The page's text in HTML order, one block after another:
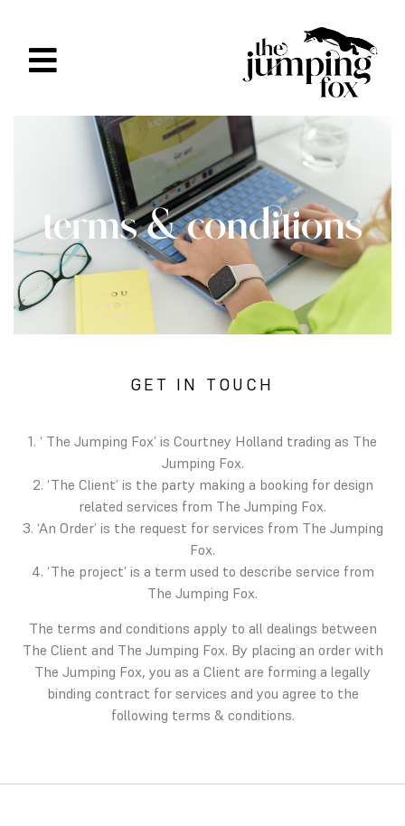
terms & conditions
GET IN TOUCH
1. ‘ The Jumping Fox’ is Courtney Holland trading as The
Jumping Fox.
2. ‘The Client’ is the party making a booking for design
related services from The Jumping Fox.
3. ‘An Order’ is the request for services from The Jumping
Fox.
4. ‘The project’ is a term used to describe service from
The Jumping Fox.
The terms and conditions apply to all dealings between
The Client and The Jumping Fox. By placing an order with
The Jumping Fox, you as a Client are forming a legally
binding contract for services and you agree to the
following terms & conditions.